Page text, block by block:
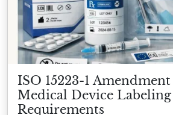
ISO 15223-1 Amendment
Medical Device Labeling
Requirements